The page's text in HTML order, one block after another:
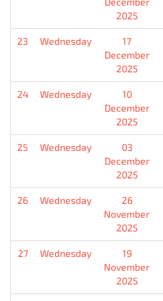
2025
23 Wednesday
17
December
2025
24 Wednesday
10
December
2025
25 Wednesday
03
December
2025
26 Wednesday
26
November
2025
27 Wednesday
19
November
2025